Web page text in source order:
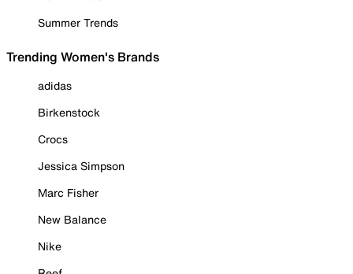
Summer Trends
Trending Women's Brands
adidas
Birkenstock
Crocs
Jessica Simpson
Marc Fisher
New Balance
Nike